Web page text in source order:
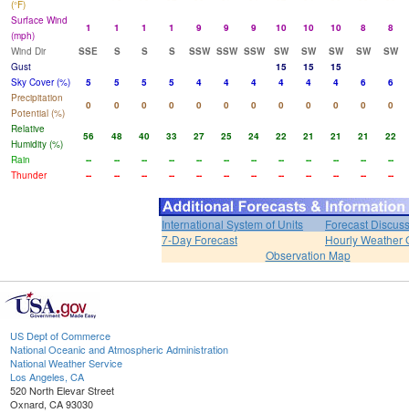
(°F)
Surface Wind
(mph)
1 1 1 1 9 9 9 10 10 10 8
8
Wind Dir
SSE S S S SSW SSW SSW SW SW SW SW
SW
Gust
15 15
15
Sky Cover (%)
5 5 5 5 4 4 4 4 4 4 6
6
Precipitation
Potential (%)
0 0 0 0 0 0 0 0 0 0 0
0
Relative
Humidity (%)
56 48 40 33 27 25 24 22 21 21 21
22
Rain
-- -- -- -- -- -- -- -- -- -- --
--
Thunder
-- -- -- -- -- -- -- -- -- -- -- --
International System of Units
Forecast
7-Day Forecast
Hourly Weather
Observation Map
US Dept of Commerce
National Oceanic and Atmospheric Administration
National Weather Service
Los Angeles, CA
520 North Elevar Street
Oxnard, CA 93030